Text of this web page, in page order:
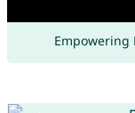
Empowering